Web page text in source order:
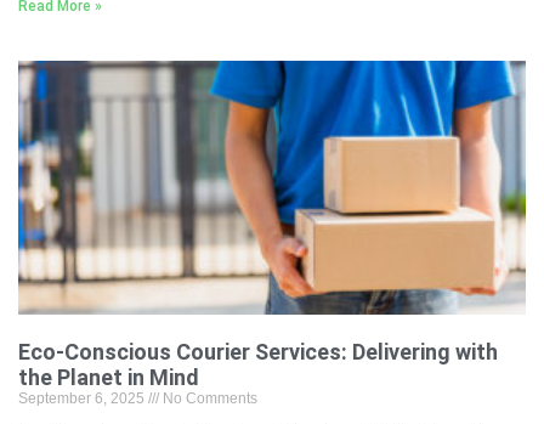
Read More »
Eco-Conscious Courier Services: Delivering with
the Planet in Mind
September 6, 2025 No Comments